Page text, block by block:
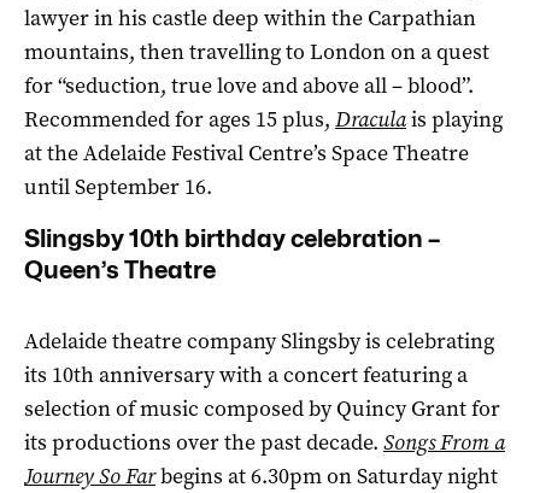
lawyer in his castle deep within the Carpathian
mountains, then travelling to London on a quest
for “seduction, true love and above all – blood”.
Recommended for ages 15 plus, Draculais playing
at the Adelaide Festival Centre’s Space Theatre
until September 16.
Slingsby 10th birthday celebration –
Queen’s Theatre
Adelaide theatre company Slingsby is celebrating
its 10th anniversary with a concert featuring a
selection of music composed by Quincy Grant for
its productions over the past decade. Songs From a
Journey So Farbegins at 6.30pm on Saturday night